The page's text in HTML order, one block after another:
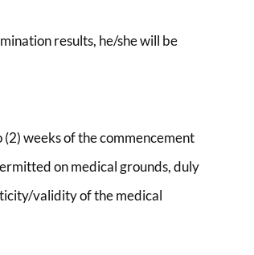
results, he/she will be
weeks of the commencement
on medical grounds, duly
validity of the medical